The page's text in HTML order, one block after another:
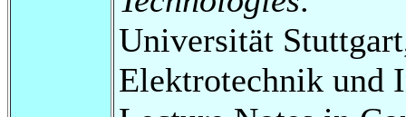
Universität
Elektrotechnik und